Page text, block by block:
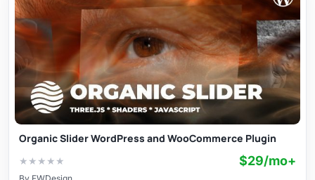
Organic Slider WordPress and WooCommerce Plugin
★ ★ ★ ★ ★ $29/mo+